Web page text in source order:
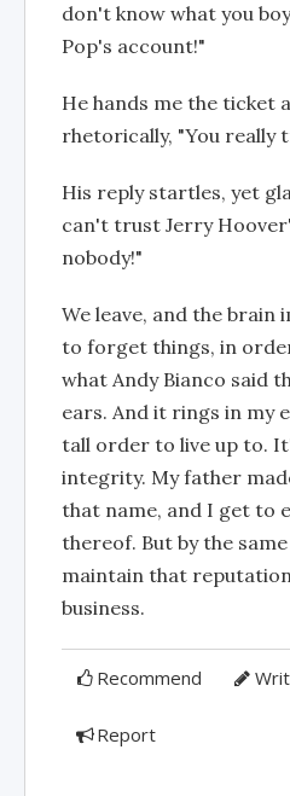
don't know what you
Pop's account!"
He hands me the ticket
rhetorically, "You really
His reply startles, yet
can't trust Jerry
nobody!"
We leave, and the brain
to forget things, in
what Andy Bianco said
ears. And it rings in my
tall order to live up to.
integrity. My father
that name, and I get to
thereof. But by the
maintain that
business.
Recommend
Report